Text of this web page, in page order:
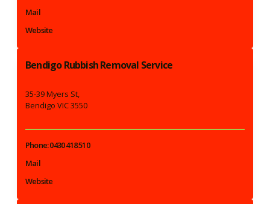
Mail
Website
Bendigo Rubbish Removal Service
35-39 Myers St,
Bendigo VIC 3550
Phone: 0430 418 510
Mail
Website